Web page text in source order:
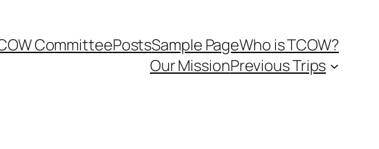
CommitteePostsSample PageWho is TCOW?
Our MissionPrevious Trips